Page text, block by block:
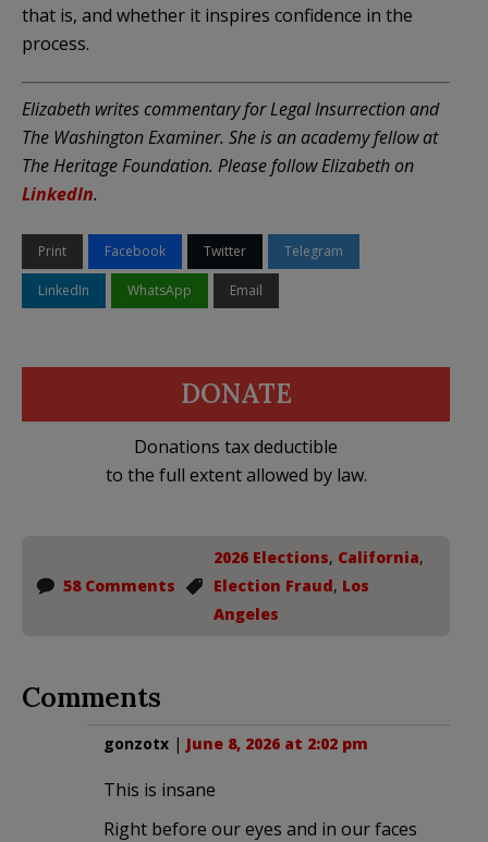
that is, and whether it inspires confidence in the
process.
Elizabeth writes commentary for Legal Insurrection and
The Washington Examiner. She is an academy fellow at
The Heritage Foundation. Please follow Elizabeth on
LinkedIn.
Print Facebook Twitter Telegram
LinkedIn WhatsApp Email
DONATE
Donations tax deductible
to the full extent allowed by law.
58 Comments
2026 Elections, California,
Election Fraud, Los
Angeles
Comments
gonzotx | June 8, 2026 at 2:02 pm
This is insane
Right before our eyes and in our faces